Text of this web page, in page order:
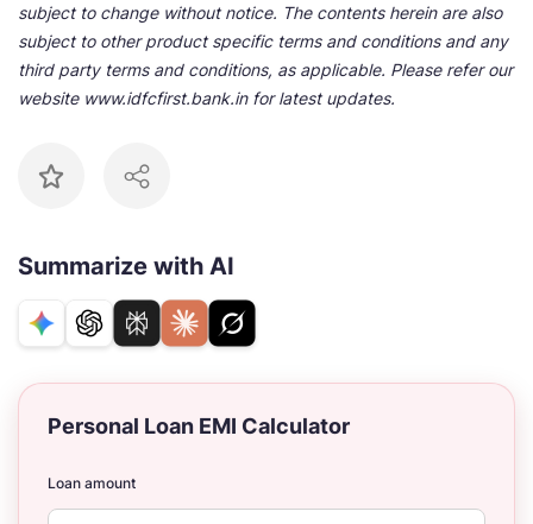
subject to change without notice. The contents herein are also
subject to other product specific terms and conditions and any
third party terms and conditions, as applicable. Please refer our
website www.idfcfirst.bank.in for latest updates.
Summarize with AI
Personal Loan EMI Calculator
Loan amount